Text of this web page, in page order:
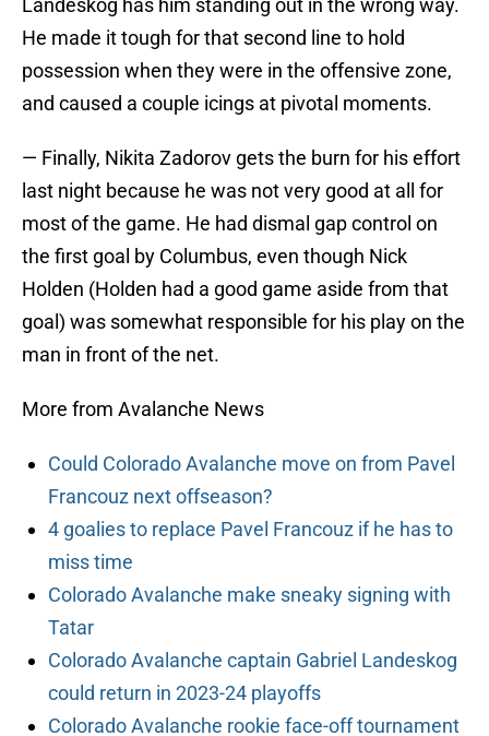
Landeskog has him standing out in the wrong way.
He made it tough for that second line to hold
possession when they were in the offensive zone,
and caused a couple icings at pivotal moments.
— Finally, Nikita Zadorov gets the burn for his effort
last night because he was not very good at all for
most of the game. He had dismal gap control on
the first goal by Columbus, even though Nick
Holden (Holden had a good game aside from that
goal) was somewhat responsible for his play on the
man in front of the net.
More from Avalanche News
Could Colorado Avalanche move on from Pavel
Francouz next offseason?
4 goalies to replace Pavel Francouz if he has to
miss time
Colorado Avalanche make sneaky signing with
Tatar
Colorado Avalanche captain Gabriel Landeskog
could return in 2023-24 playoffs
Colorado Avalanche rookie face-off tournament